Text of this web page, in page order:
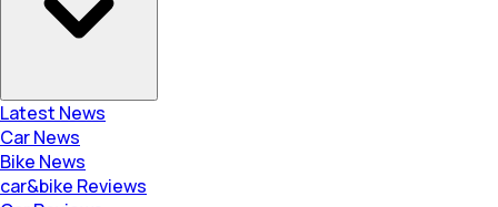
Latest News
Car News
Bike News
car&bike Reviews